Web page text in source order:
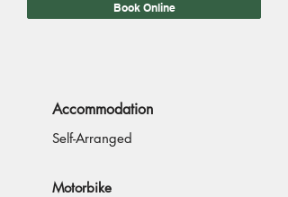
Book Online
Accommodation
Self-Arranged
Motorbike